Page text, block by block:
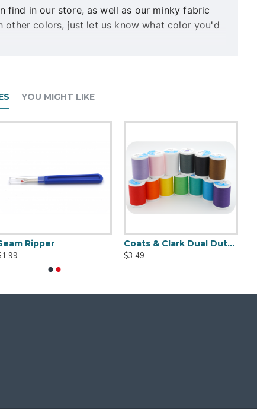
find in our store, as well as our minky fabric
other colors, just let us know what color you'd
be sure to mention it! Deadlines sooner
YOU MIGHT LIKE
Seam Ripper